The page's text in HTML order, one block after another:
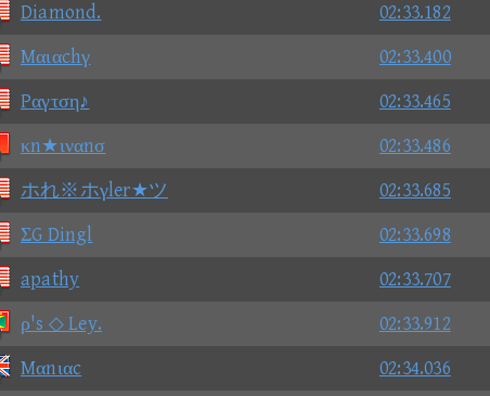
Diamond. 02:33.182
Mαιαchγ 02:33.400
Pαγτση♪ 02:33.465
κn★ιναnσ 02:33.486
ホれ※ホγler★ツ 02:33.685
ΣG Dingl 02:33.698
apathy 02:33.707
ρ's ◇ Ley. 02:33.912
Mαnιαc 02:34.036